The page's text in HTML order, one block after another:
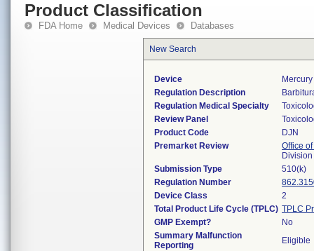
Product Classification
FDA Home Medical Devices Databases
New Search
Device
Regulation Description
Regulation Medical Specialty
Review Panel
Product Code
DJN
Premarket Review
Office
Submission Type
510(k)
Regulation Number
Device Class
2
Total Product Life Cycle (TPLC) TPLC
GMP Exempt?
No
Summary Malfunction
Reporting
Eligible